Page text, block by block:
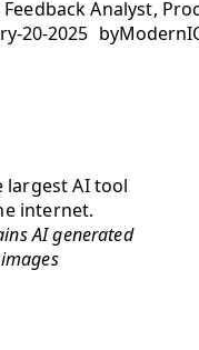
Analyst,
20-2025 by
largest AI tool
internet.
AI generated